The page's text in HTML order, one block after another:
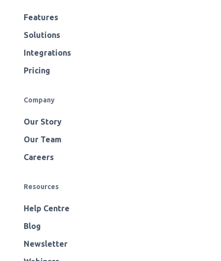
Features
Solutions
Integrations
Pricing
Company
Our Story
Our Team
Careers
Resources
Help Centre
Blog
Newsletter